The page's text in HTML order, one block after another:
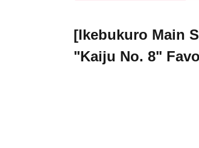
[Ikebukuro Main
"Kaiju No. 8"